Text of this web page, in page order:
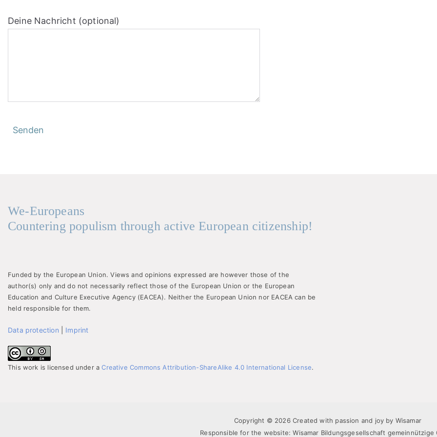
Deine Nachricht (optional)
We-Europeans
Countering populism through active European citizenship!
Funded by the European Union. Views and opinions expressed are however those of the
author(s) only and do not necessarily reflect those of the European Union or the European
Education and Culture Executive Agency (EACEA). Neither the European Union nor EACEA can be
held responsible for them.
Data protection Imprint
This work is licensed under aCreative Commons Attribution-ShareAlike 4.0 International License.
Copyright © 2026 Created with passion and joy by Wisamar
Responsible for the website: Wisamar Bildungsgesellschaft gemeinnützige